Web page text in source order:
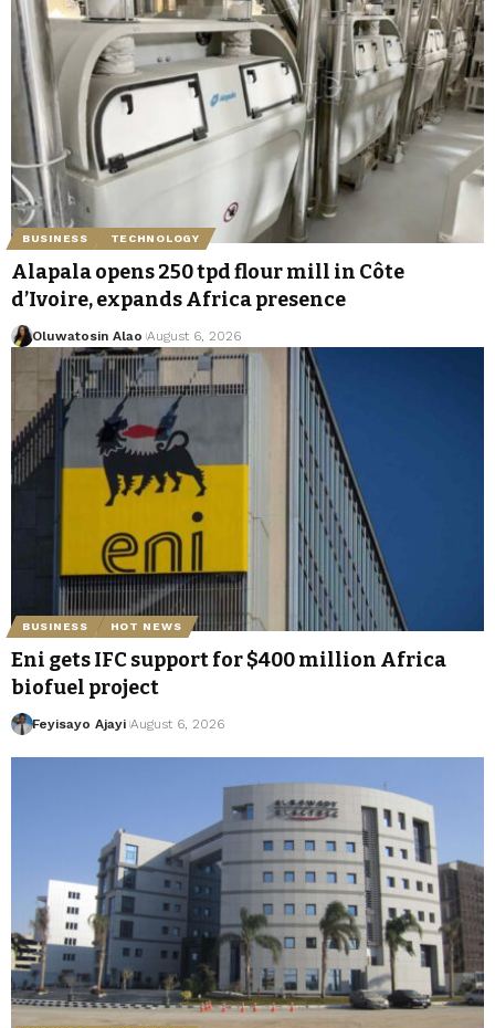
BUSINESS TECHNOLOGY
Alapala opens 250 tpd flour mill in Côte
d’Ivoire, expands Africa presence
Oluwatosin Alao August 6, 2026
BUSINESS HOT NEWS
Eni gets IFC support for $400 million Africa
biofuel project
Feyisayo Ajayi August 6, 2026